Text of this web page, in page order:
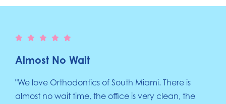
Almost No Wait
"We love Orthodontics of South Miami. There is
almost no wait time, the office is very clean, the